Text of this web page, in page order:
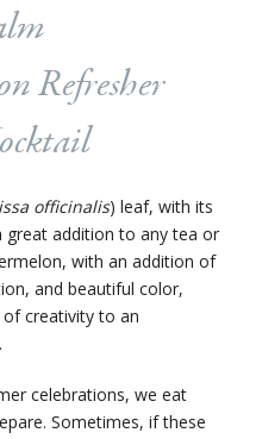
Refresher
officinalis) leaf, with its
great addition to any tea or
with an addition of
and beautiful color,
creativity to an
celebrations, we eat
Sometimes, if these